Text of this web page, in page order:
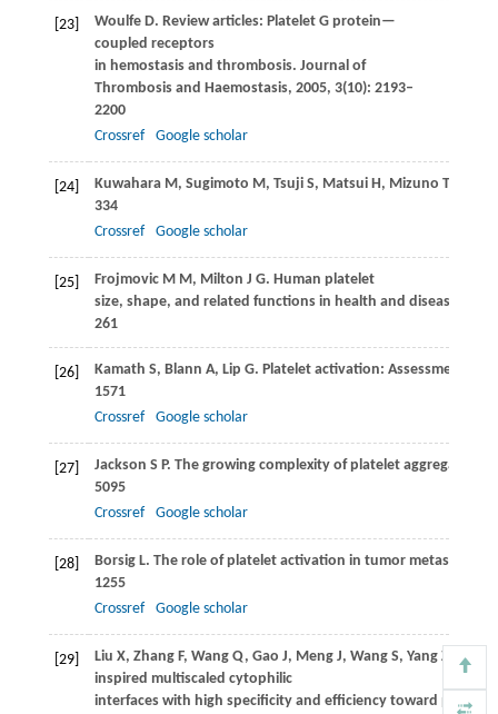
[23] WoulfeD. Review articles: Platelet G protein—
coupled receptors
in hemostasis and thrombosis. Journal of
Thrombosis and Haemostasis, 2005, 3(10): 2193–
2200
Crossref
Google scholar
[24] KuwaharaM, Sugimoto M, TsujiS, MatsuiH, Mizuno T,
334
Crossref
Google scholar
[25] FrojmovicM M, Milton J G. Human platelet
size, shape, and related functions in health and disease.
261
[26] Kamath S, Blann A, Lip G. Platelet activation: Assessment
1571
Crossref
Google scholar
[27] Jackson S P. The growing complexity of platelet aggregation.
5095
Crossref
Google scholar
[28] BorsigL. The role of platelet activation in tumor metastasis.
1255
Crossref
Google scholar
[29] Liu X, ZhangF, WangQ, Gao J, MengJ, WangS, YangZ Jiang
inspired multiscaled cytophilic
interfaces with high specificity and efficiency toward point-